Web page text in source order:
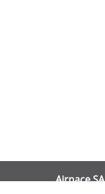
Airnace SA